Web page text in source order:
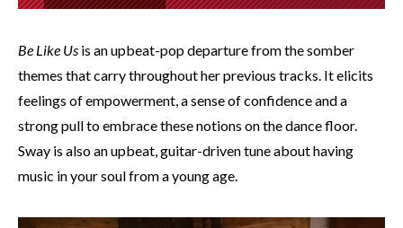
Be Like Us is an upbeat-pop departure from the somber
themes that carry throughout her previous tracks. It elicits
feelings of empowerment, a sense of confidence and a
strong pull to embrace these notions on the dance floor.
Sway is also an upbeat, guitar-driven tune about having
music in your soul from a young age.